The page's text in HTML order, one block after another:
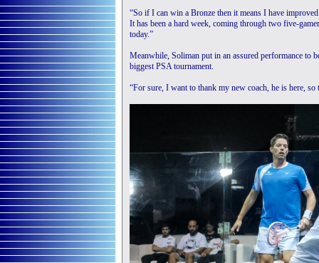
“So if I can win a Bronze then it means I have
It has been a hard week, coming through two five-
today.”
Meanwhile, Soliman put in an assured performance to
biggest PSA tournament.
“For sure, I want to thank my new coach, he is here,